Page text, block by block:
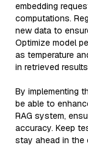
embedding
computations.
new data to
Optimize model
as temperature
in retrieved
By implementing
be able to
RAG system,
accuracy. Keep
stay ahead in the